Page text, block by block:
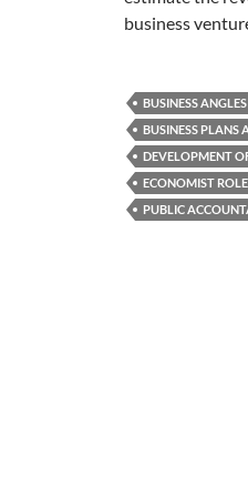
business
BUSINESS
BUSINESS PLANS
DEVELOPMENT
ECONOMIST ROLE
PUBLIC